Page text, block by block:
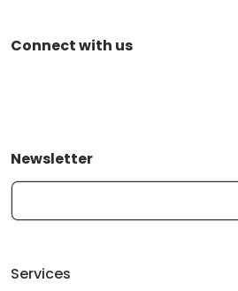
Connect with us
Newsletter
Your Email...
Services